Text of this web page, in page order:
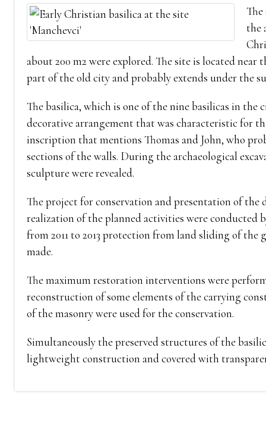
the
about 200 m2 were explored. The site is located
part of the old city and probably extends under the
The basilica, which is one of the nine basilicas in
decorative arrangement that was characteristic for
inscription that mentions Thomas and John, who
sections of the walls. During the archaeological
sculpture were revealed.
The project for conservation and presentation of the
realization of the planned activities were
from 2011 to 2013 protection from land sliding of
made.
The maximum restoration interventions were
reconstruction of some elements of the carrying
of the masonry were used for the conservation.
Simultaneously the preserved structures of the
lightweight construction and covered with